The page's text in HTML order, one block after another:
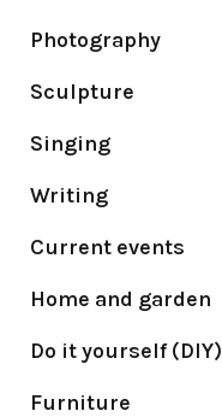
Photography
Sculpture
Singing
Writing
Current events
Home and garden
Do it yourself (DIY)
Furniture